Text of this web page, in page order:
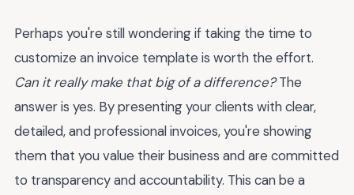
Perhaps you're still wondering if taking the time to
customize an invoice template is worth the effort.
Can it really make that big of a difference?The
answer is yes. By presenting your clients with clear,
detailed, and professional invoices, you're showing
them that you value their business and are committed
to transparency and accountability. This can be a